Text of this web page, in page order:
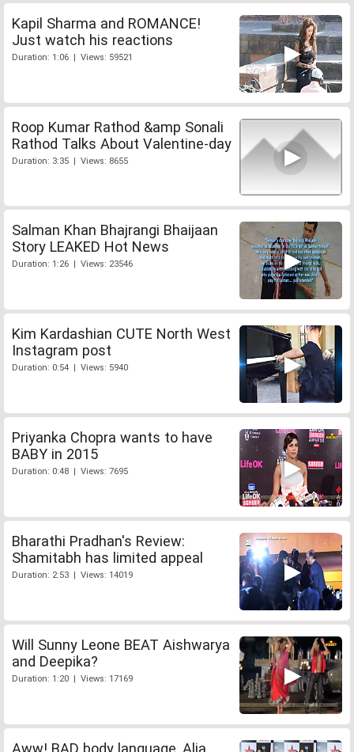
Kapil Sharma and ROMANCE!
Just watch his reactions
Duration: 1:06 | Views: 59521
Roop Kumar Rathod &amp Sonali
Rathod Talks About Valentine-day
Duration: 3:35 | Views: 8655
Salman Khan Bhajrangi Bhaijaan
Story LEAKED Hot News
Duration: 1:26 | Views: 23546
Kim Kardashian CUTE North West
Instagram post
Duration: 0:54 | Views: 5940
Priyanka Chopra wants to have
BABY in 2015
Duration: 0:48 | Views: 7695
Bharathi Pradhan's Review:
Shamitabh has limited appeal
Duration: 2:53 | Views: 14019
Will Sunny Leone BEAT Aishwarya
and Deepika?
Duration: 1:20 | Views: 17169
Aww! BAD body language, Alia